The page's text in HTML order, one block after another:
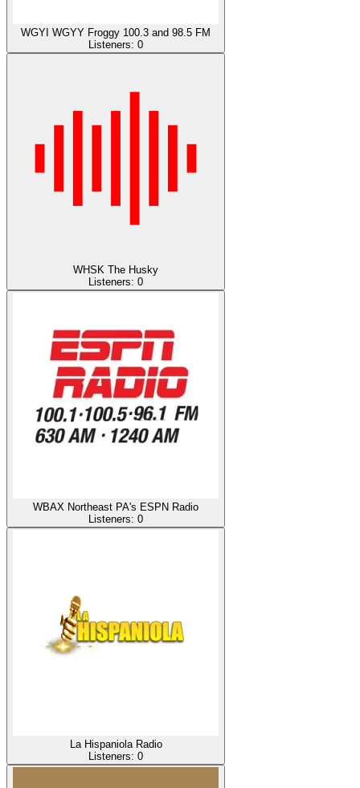
WGYI WGYY Froggy 100.3 and 98.5 FM
Listeners: 0
WHSK The Husky
Listeners: 0
WBAX Northeast PA's ESPN Radio
Listeners: 0
La Hispaniola Radio
Listeners: 0